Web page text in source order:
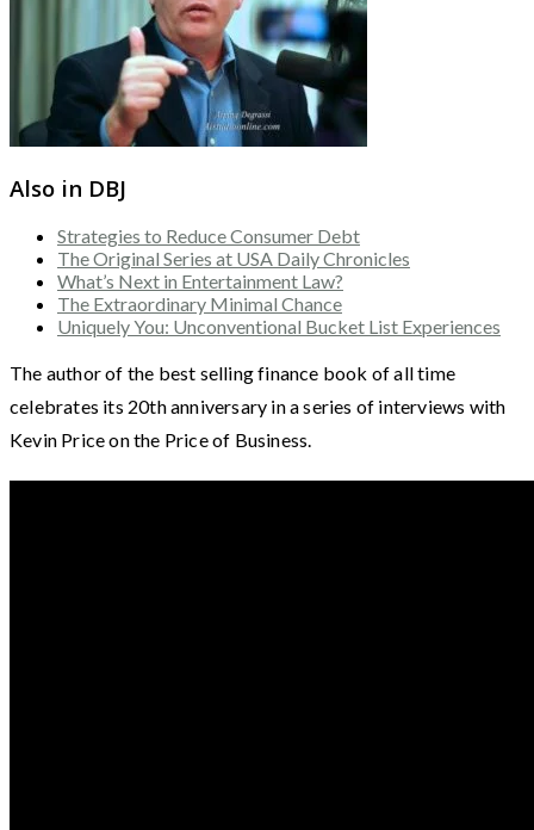
Also in DBJ
Strategies to Reduce Consumer Debt
The Original Series at USA Daily Chronicles
What’s Next in Entertainment Law?
The Extraordinary Minimal Chance
Uniquely You: Unconventional Bucket List Experiences
The author of the best selling finance book of all time
celebrates its 20th anniversary in a series of interviews with
Kevin Price on the Price of Business.